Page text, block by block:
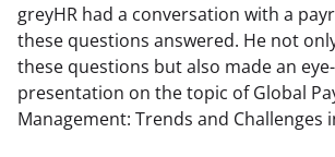
greyHR had a conversation with a
these questions answered. He not
these questions but also made an
presentation on the topic of Global
Management: Trends and Challenges